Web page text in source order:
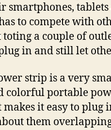
smartphones,
to compete with
toting a couple of
in and still let
strip is a very
colorful portable
makes it easy to
them